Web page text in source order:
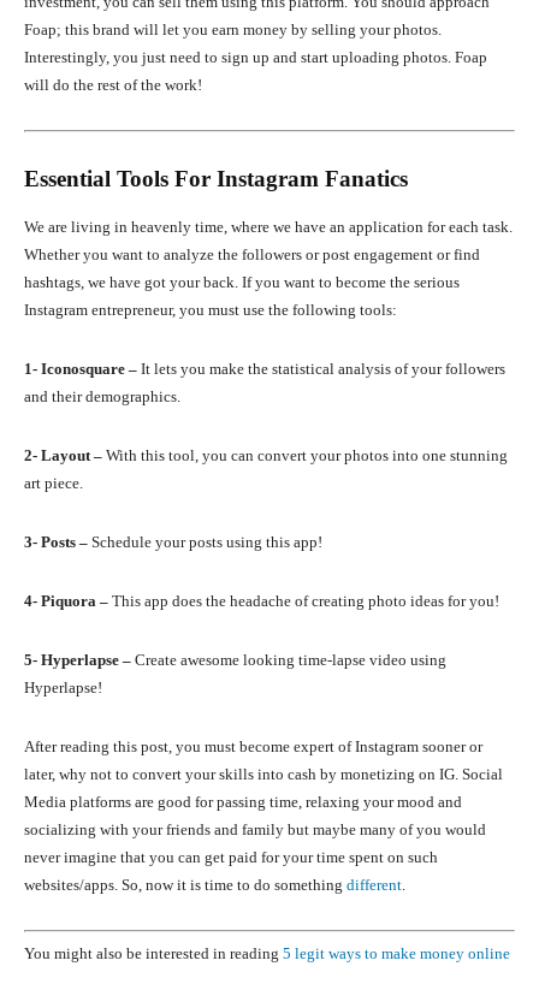
Foap; this brand will let you earn money by selling your photos.
Interestingly, you just need to sign up and start uploading photos. Foap
will do the rest of the work!
Essential Tools For Instagram Fanatics
We are living in heavenly time, where we have an application for each task.
Whether you want to analyze the followers or post engagement or find
hashtags, we have got your back. If you want to become the serious
Instagram entrepreneur, you must use the following tools:
1- Iconosquare – It lets you make the statistical analysis of your followers
and their demographics.
2- Layout – With this tool, you can convert your photos into one stunning
art piece.
3- Posts – Schedule your posts using this app!
4- Piquora – This app does the headache of creating photo ideas for you!
5- Hyperlapse – Create awesome looking time-lapse video using
Hyperlapse!
After reading this post, you must become expert of Instagram sooner or
later, why not to convert your skills into cash by monetizing on IG. Social
Media platforms are good for passing time, relaxing your mood and
socializing with your friends and family but maybe many of you would
never imagine that you can get paid for your time spent on such
websites/apps. So, now it is time to do something different
You might also be interested in reading 5 legit ways to make money online